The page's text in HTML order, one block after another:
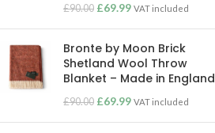
£90.00 £69.99 VAT included
Bronte by Moon Brick
Shetland Wool Throw
Blanket – Made in England
£90.00 £69.99 VAT included